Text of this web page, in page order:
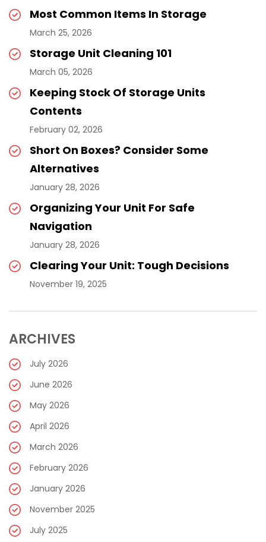
Most Common Items In Storage
March 25, 2026
Storage Unit Cleaning 101
March 05, 2026
Keeping Stock Of Storage Units
Contents
February 02, 2026
Short On Boxes? Consider Some
Alternatives
January 28, 2026
Organizing Your Unit For Safe
Navigation
January 28, 2026
Clearing Your Unit: Tough Decisions
November 19, 2025
ARCHIVES
July 2026
June 2026
May 2026
April 2026
March 2026
February 2026
January 2026
November 2025
July 2025